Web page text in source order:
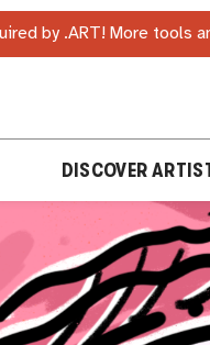
by .ART! More tools
DISCOVER